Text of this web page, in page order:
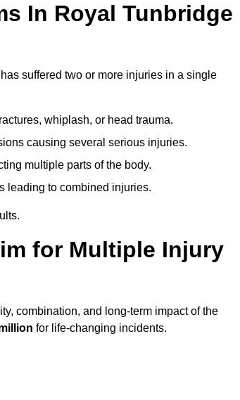
In Royal Tunbridge
suffered two or more injuries in a single
whiplash, or head trauma.
causing several serious injuries.
multiple parts of the body.
leading to combined injuries.
for Multiple Injury
combination, and long-term impact of the
for life-changing incidents.